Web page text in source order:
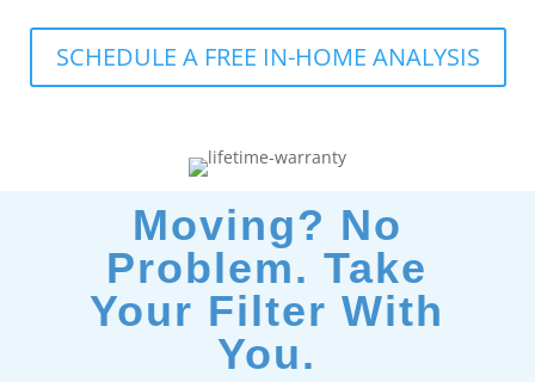
SCHEDULE A FREE IN-HOME ANALYSIS
Moving? No
Problem. Take
Your Filter With
You.